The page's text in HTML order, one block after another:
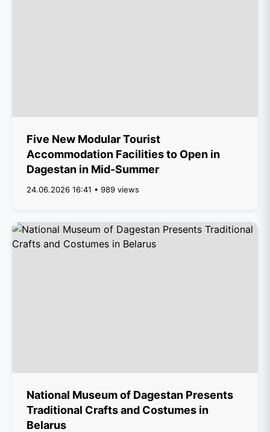
Five New Modular Tourist
Accommodation Facilities to Open in
Dagestan in Mid-Summer
24.06.2026 16:41 • 989 views
National Museum of Dagestan Presents
Traditional Crafts and Costumes in
Belarus